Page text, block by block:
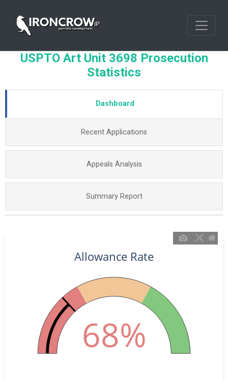
USPTO Art Unit 3698 Prosecution
Statistics
Dashboard
Recent Applications
Appeals Analysis
Summary Report
Allowance Rate
68%